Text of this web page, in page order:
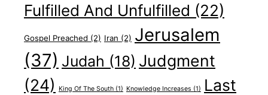
Fulfilled And Unfulfilled (22)
Gospel Preached (2) Iran (2) Jerusalem
(37) Judah (18) Judgment
(24)
King Of The South (1) Knowledge Increases (1)
Last